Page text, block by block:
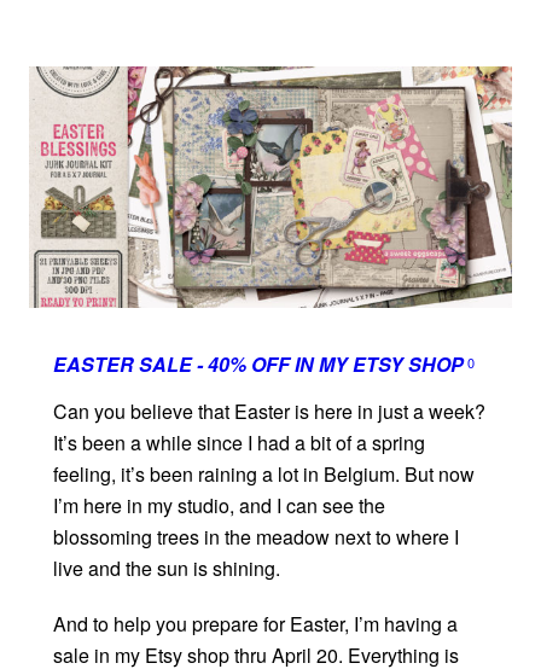
EASTER SALE - 40% OFF IN MY ETSY SHOP0
Can you believe that Easter is here in just a week?
It’s been a while since I had a bit of a spring
feeling, it’s been raining a lot in Belgium. But now
I’m here in my studio, and I can see the
blossoming trees in the meadow next to where I
live and the sun is shining.
And to help you prepare for Easter, I’m having a
sale in my Etsy shop thru April 20. Everything is